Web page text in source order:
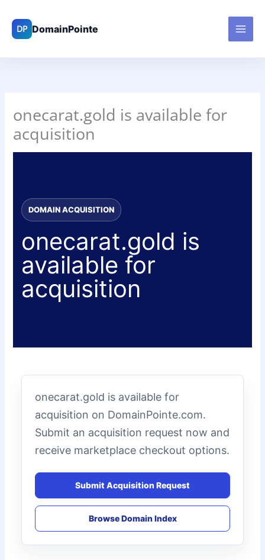
content
onecarat.gold is available for
acquisition
DOMAIN ACQUISITION
onecarat.gold is
available for
acquisition
onecarat.gold is available for
acquisition on DomainPointe.com.
Submit an acquisition request now and
receive marketplace checkout options.
Submit Acquisition Request
Browse Domain Index